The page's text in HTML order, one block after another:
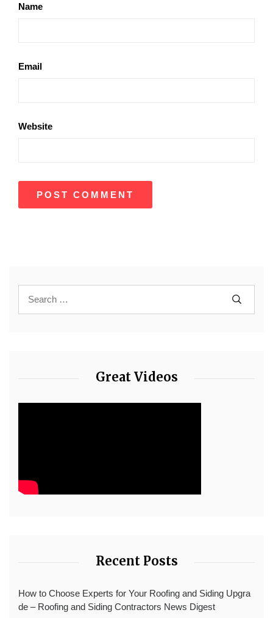
Name
Email
Website
Great Videos
Recent Posts
How to Choose Experts for Your Roofing and Siding Upgra
de – Roofing and Siding Contractors News Digest